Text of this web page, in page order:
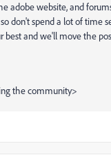
adobe website, and
don't spend a lot of time
best and we'll move the
the community>